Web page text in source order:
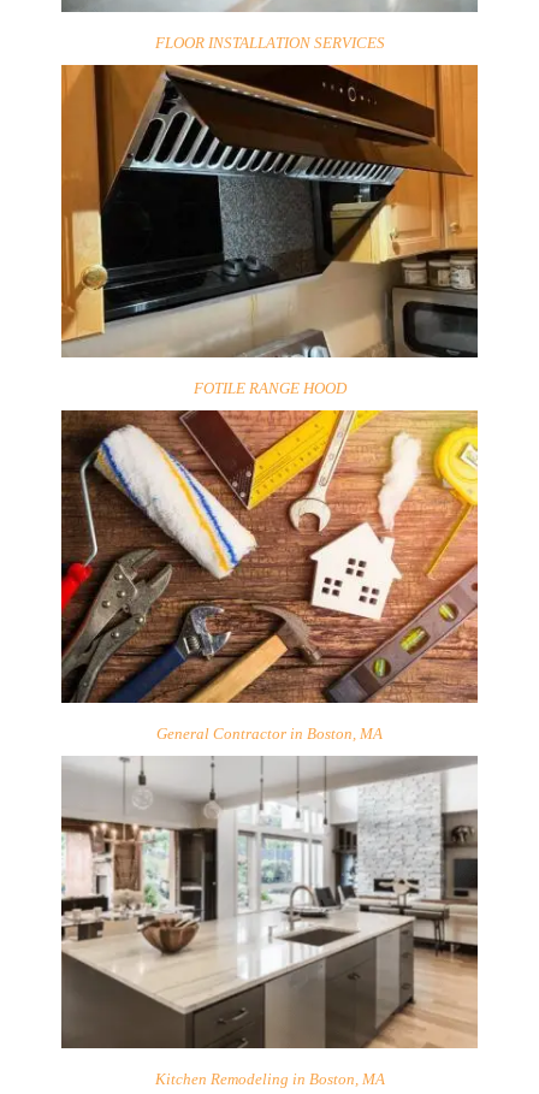
FLOOR INSTALLATION SERVICES
FOTILE RANGE HOOD
General Contractor in Boston, MA
Kitchen Remodeling in Boston, MA